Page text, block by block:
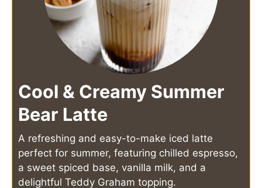
Cool & Creamy Summer
Bear Latte
A refreshing and easy-to-make iced latte
perfect for summer, featuring chilled espresso,
a sweet spiced base, vanilla milk, and a
delightful Teddy Graham topping.